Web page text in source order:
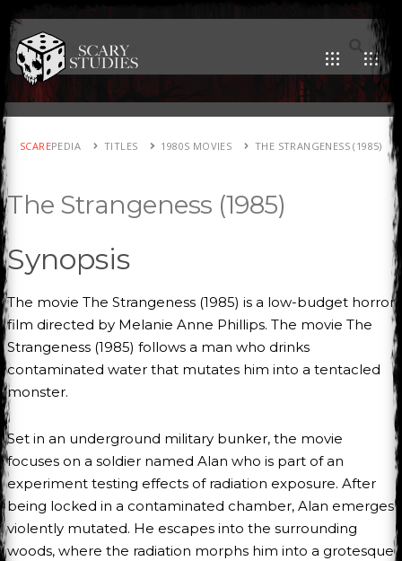
SCAREPEDIA TITLES 1980S MOVIES THE STRANGENESS (1985)
The Strangeness (1985)
Synopsis
The movie The Strangeness (1985) is a low-budget horror
film directed by Melanie Anne Phillips. The movie The
Strangeness (1985) follows a man who drinks
contaminated water that mutates him into a tentacled
monster.
Set in an underground military bunker, the movie
focuses on a soldier named Alan who is part of an
experiment testing effects of radiation exposure. After
being locked in a contaminated chamber, Alan emerges
violently mutated. He escapes into the surrounding
woods, where the radiation morphs him into a grotesque